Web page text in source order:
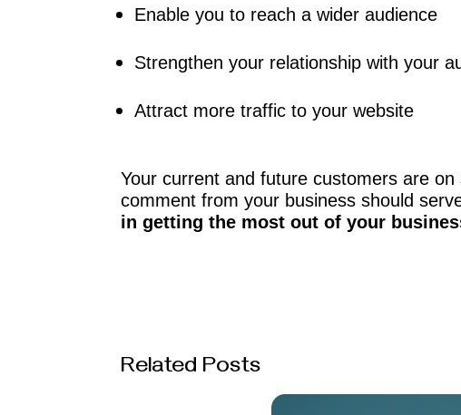
Enable you to reach a wider audience
Strengthen your relationship with your
Attract more traffic to your website
Your current and future customers are
comment from your business should
in getting the most out of your
Related Posts